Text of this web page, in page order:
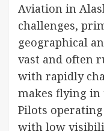
Aviation in
challenges,
geographical
vast and often
with rapidly
makes flying
Pilots
with low